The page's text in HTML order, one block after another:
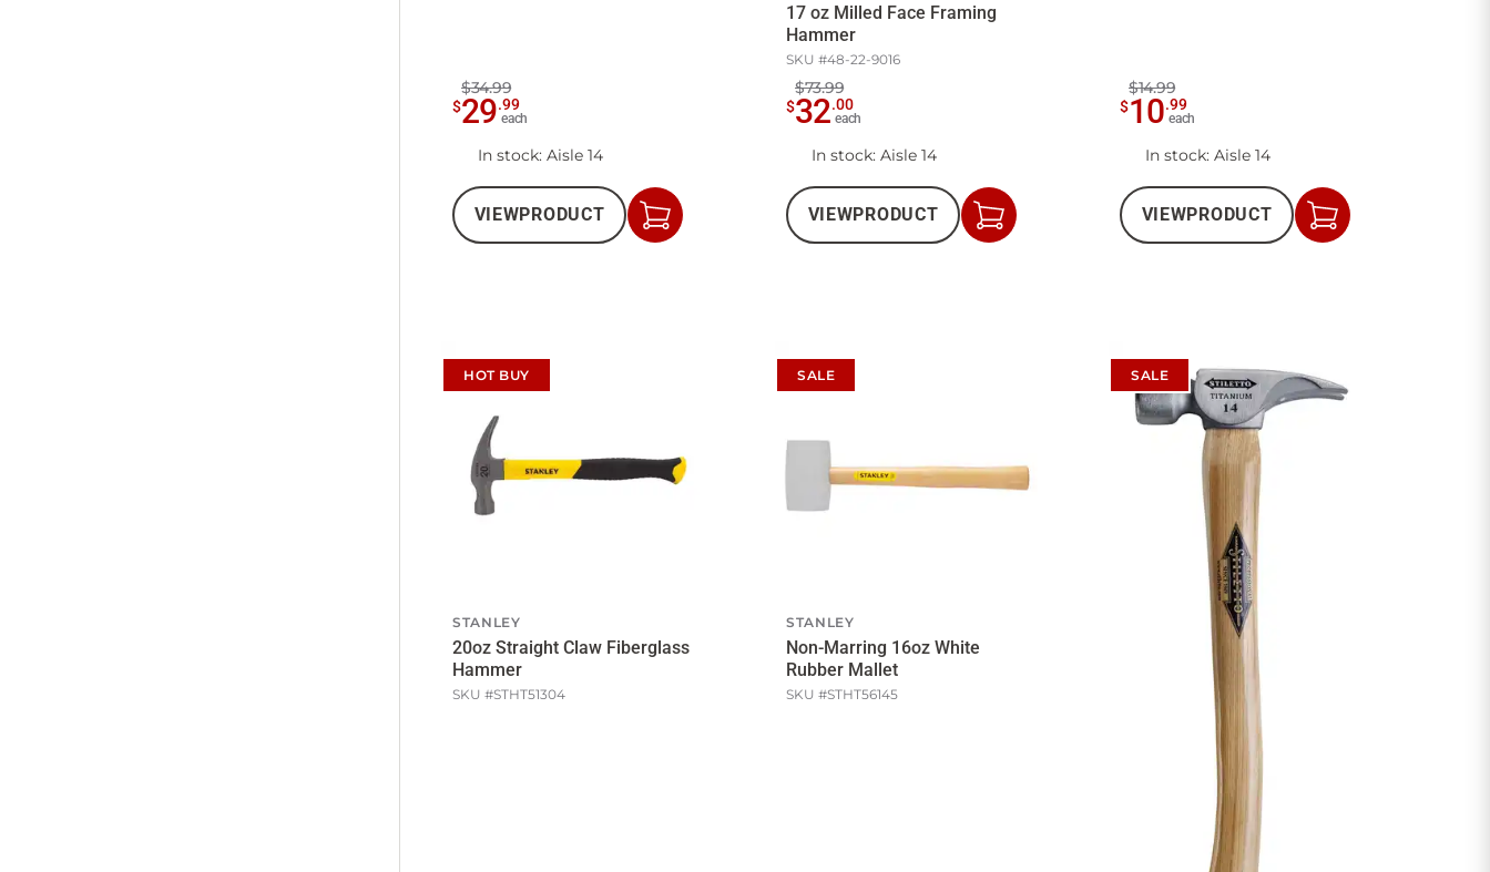
$34.99
$29.99
each
In stock: Aisle 14
VIEWPRODUCT
Add
to
17 oz Milled Face Framing
Hammer
SKU #48-22-9016
$73.99
$32.00
each
In stock: Aisle 14
VIEWPRODUCT
Add
to
$14.99
$10.99
each
In stock: Aisle 14
VIEWPRODUCT
Add
to
HOT BUY
STANLEY
20oz Straight Claw Fiberglass
Hammer
SKU #STHT51304
SALE
STANLEY
Non-Marring 16oz White
Rubber Mallet
SKU #STHT56145
SALE